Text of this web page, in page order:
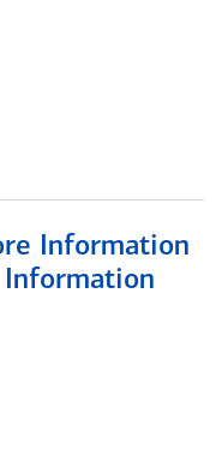
Information
Information